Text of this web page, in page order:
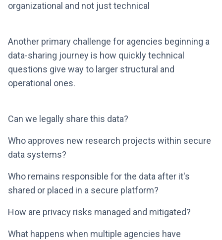
organizational and not just technical
Another primary challenge for agencies beginning a
data-sharing journey is how quickly technical
questions give way to larger structural and
operational ones.
Can we legally share this data?
Who approves new research projects within secure
data systems?
Who remains responsible for the data after it's
shared or placed in a secure platform?
How are privacy risks managed and mitigated?
What happens when multiple agencies have